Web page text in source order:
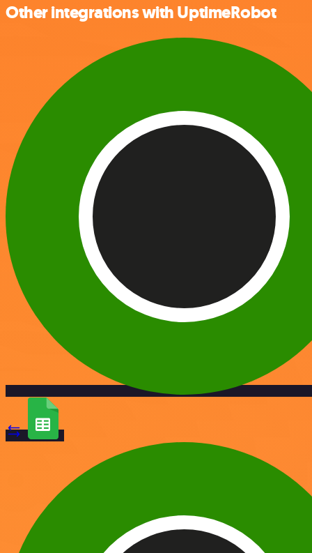
Other integrations with UptimeRobot